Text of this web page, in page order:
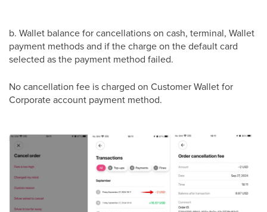
b. Wallet balance for cancellations on cash, terminal, Wallet
payment methods and if the charge on the default card
selected as the payment method failed.
No cancellation fee is charged on Customer Wallet for
Corporate account payment method.